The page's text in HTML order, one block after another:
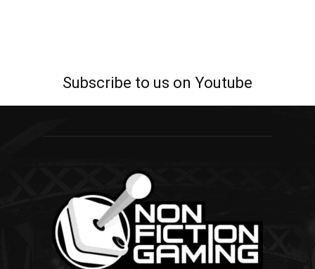
Subscribe to us on Youtube